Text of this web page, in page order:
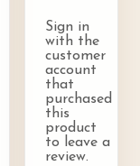
Sign in
with the
customer
account
that
purchased
this
product
to leave a
review.